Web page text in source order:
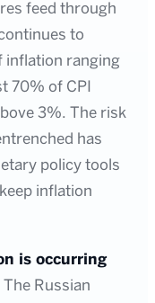
feed through
to
inflation ranging
70% of CPI
3%. The risk
has
policy tools
inflation
is occurring
The Russian